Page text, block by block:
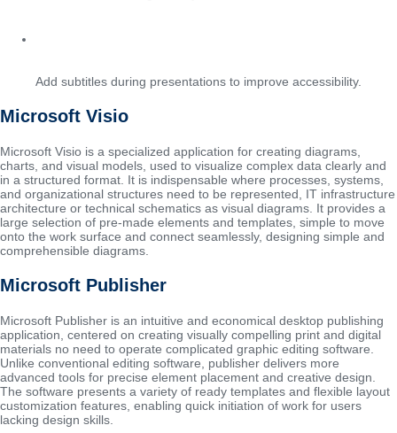
Add subtitles during presentations to improve accessibility.
Microsoft Visio
Microsoft Visio is a specialized application for creating diagrams,
charts, and visual models, used to visualize complex data clearly and
in a structured format. It is indispensable where processes, systems,
and organizational structures need to be represented, IT infrastructure
architecture or technical schematics as visual diagrams. It provides a
large selection of pre-made elements and templates, simple to move
onto the work surface and connect seamlessly, designing simple and
comprehensible diagrams.
Microsoft Publisher
Microsoft Publisher is an intuitive and economical desktop publishing
application, centered on creating visually compelling print and digital
materials no need to operate complicated graphic editing software.
Unlike conventional editing software, publisher delivers more
advanced tools for precise element placement and creative design.
The software presents a variety of ready templates and flexible layout
customization features, enabling quick initiation of work for users
lacking design skills.